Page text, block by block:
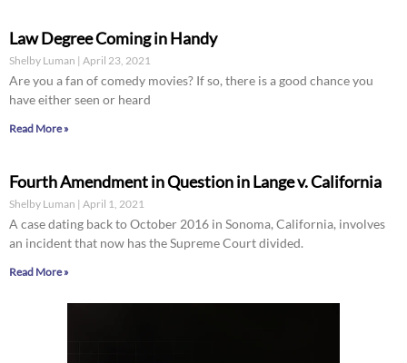
Law Degree Coming in Handy
Shelby Luman April 23, 2021
Are you a fan of comedy movies? If so, there is a good chance you
have either seen or heard
Read More »
Fourth Amendment in Question in Lange v. California
Shelby Luman April 1, 2021
A case dating back to October 2016 in Sonoma, California, involves
an incident that now has the Supreme Court divided.
Read More »